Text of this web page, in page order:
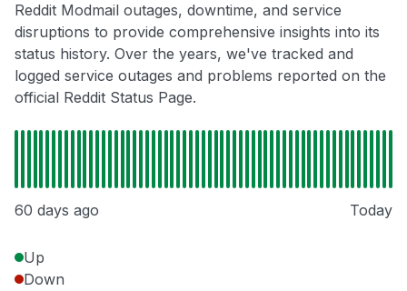
Reddit Modmail outages, downtime, and service
disruptions to provide comprehensive insights into its
status history. Over the years, we've tracked and
logged service outages and problems reported on the
official Reddit Status Page.
60 days ago Today
Up
Down